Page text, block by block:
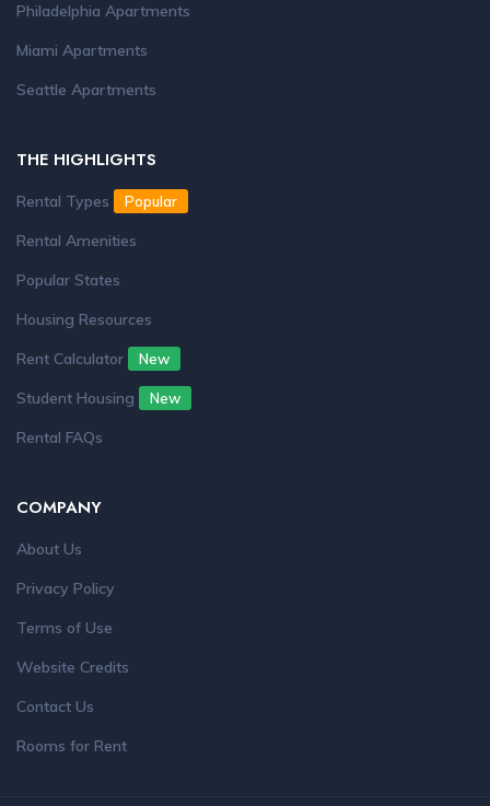
Philadelphia Apartments
Miami Apartments
Seattle Apartments
THE HIGHLIGHTS
Rental Types Popular
Rental Amenities
Popular States
Housing Resources
Rent Calculator
New
Student Housing New
Rental FAQs
COMPANY
About Us
Privacy Policy
Terms of Use
Website Credits
Contact Us
Rooms for Rent